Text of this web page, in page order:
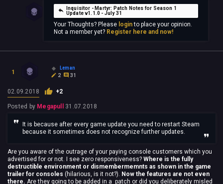
Inquisitor - Martyr: Patch Notes for Season 1
Update v1.1.0 - July 31
Your Thoughts? Please loginto place your opinion.
Not a member yet? Register here and now!
1
Leman
2
31
02.09.2018 +2
Posted by Megapull 31.07.2018
It is because after every game update you need to restart Steam
because it sometimes does not recognize further updates.
Are you aware of the outrage of your paying console customers which you
advertised for or not. I see zero responsiveness? Where is the fully
destructible environment or dismembermemnts as shown in the game
trailer for consoles (hilarious, is it not?). Now the features are not even
there. Are they going to be added in a patch or did you deliberately misled